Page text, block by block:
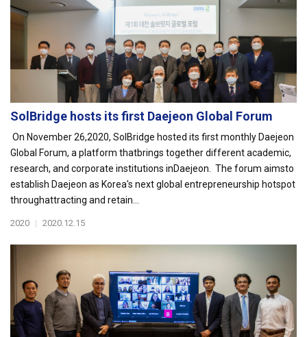
SolBridge hosts its first Daejeon Global Forum
On November 26,2020, SolBridge hosted its first monthly Daejeon
Global Forum, a platform thatbrings together different academic,
research, and corporate institutions inDaejeon. The forum aimsto
establish Daejeon as Korea's next global entrepreneurship hotspot
throughattracting and retain...
2020 | 2020.12.15